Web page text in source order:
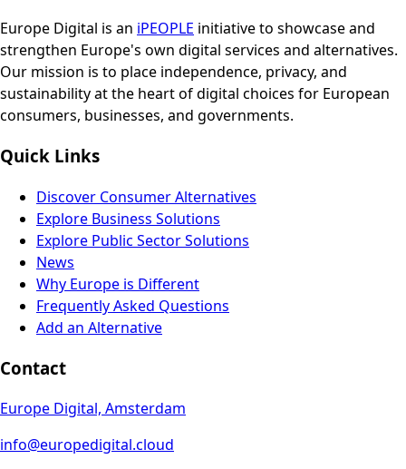
Europe Digital is an iPEOPLE initiative to showcase and
strengthen Europe's own digital services and alternatives.
Our mission is to place independence, privacy, and
sustainability at the heart of digital choices for European
consumers, businesses, and governments.
Quick Links
Discover Consumer Alternatives
Explore Business Solutions
Explore Public Sector Solutions
News
Why Europe is Different
Frequently Asked Questions
Add an Alternative
Contact
Europe Digital, Amsterdam
info@europedigital.cloud